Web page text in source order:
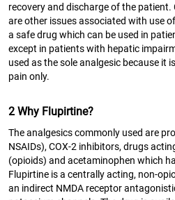
recovery and discharge of the
are other issues associated with use
a safe drug which can be used in
except in patients with hepatic
used as the sole analgesic because it
pain only.
2 Why Flupirtine?
The analgesics commonly used are
NSAIDs), COX-2 inhibitors, drugs
(opioids) and acetaminophen which
Flupirtine is a centrally acting, non-
an indirect NMDA receptor